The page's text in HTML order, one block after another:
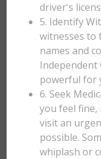
driver's
5. Identify
witnesses to
names and
Independent
powerful for
6. Seek
you feel fine,
visit an
possible.
whiplash or